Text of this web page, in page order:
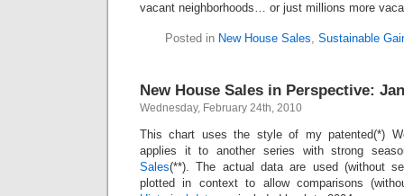
vacant neighborhoods… or just millions more
Posted in New House Sales, Sustainable
New House Sales in Perspective:
Wednesday, February 24th, 2010
This chart uses the style of my patented(*)
applies it to another series with strong
Sales(**). The actual data are used (without
plotted in context to allow comparisons